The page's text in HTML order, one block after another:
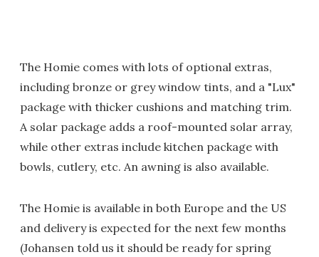
The Homie comes with lots of optional extras,
including bronze or grey window tints, and a "Lux"
package with thicker cushions and matching trim.
A solar package adds a roof-mounted solar array,
while other extras include kitchen package with
bowls, cutlery, etc. An awning is also available.
The Homie is available in both Europe and the US
and delivery is expected for the next few months
(Johansen told us it should be ready for spring